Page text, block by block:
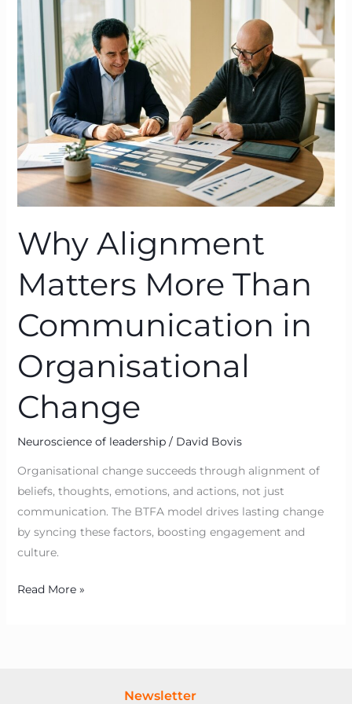
Why Alignment
Matters More Than
Communication in
Organisational
Change
Neuroscience of leadership/ David Bovis
Organisational change succeeds through alignment of
beliefs, thoughts, emotions, and actions, not just
communication. The BTFA model drives lasting change
by syncing these factors, boosting engagement and
culture.
Matters
More
Than
Communication
in
Organisational
Change
Read More »
Newsletter